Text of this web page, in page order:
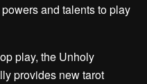
and talents to play
play, the Unholy
provides new tarot